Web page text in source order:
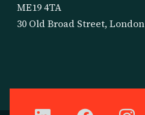
ME19 4TA
30 Old Broad Street,